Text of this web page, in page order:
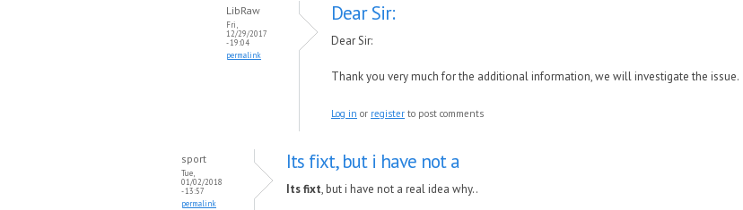
LibRaw
Fri,
12/29/2017
- 19:04
permalink
Dear Sir:
Dear Sir:
Thank you very much for the additional information, we will investigate the issue.
Log in or register to post comments
sport
Tue,
01/02/2018
- 13:57
permalink
Its fixt, but i have not a
Its fixt, but i have not a real idea why..